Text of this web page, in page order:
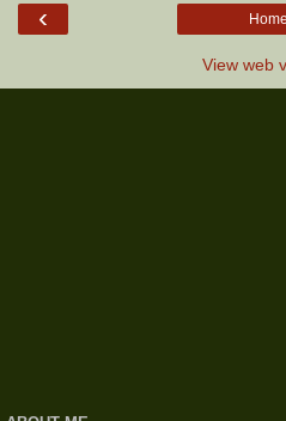
‹ Home
View web